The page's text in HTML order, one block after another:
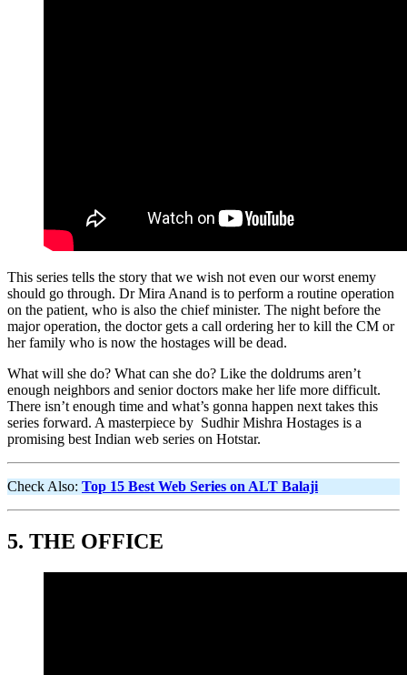
This series tells the story that we wish not even our worst enemy
should go through. Dr Mira Anand is to perform a routine operation
on the patient, who is also the chief minister. The night before the
major operation, the doctor gets a call ordering her to kill the CM or
her family who is now the hostages will be dead.
What will she do? What can she do? Like the doldrums aren’t
enough neighbors and senior doctors make her life more difficult.
There isn’t enough time and what’s gonna happen next takes this
series forward. A masterpiece by Sudhir Mishra Hostages is a
promising best Indian web series on Hotstar.
Check Also: Top 15 Best Web Series on ALT Balaji
5. THE OFFICE